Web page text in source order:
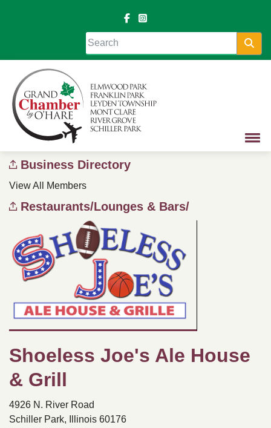
Business Directory
View All Members
Restaurants/Lounges & Bars/
Shoeless Joe's Ale House
& Grill
4926 N. River Road
Schiller Park, Illinois 60176